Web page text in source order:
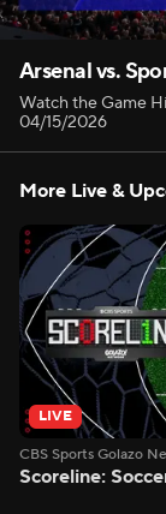
Arsenal vs.
Watch the Game
04/15/2026
More Live &
LIVE
CBS Sports Golazo
Scoreline: